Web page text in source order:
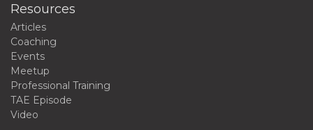
Resources
Articles
Coaching
Events
Meetup
Professional Training
TAE Episode
Video